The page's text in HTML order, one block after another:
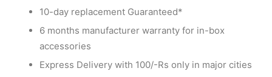
10-day replacement Guaranteed*
6 months manufacturer warranty for in-box
accessories
Express Delivery with 100/-Rs only in major cities